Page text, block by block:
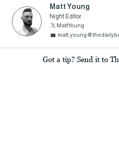
Matt Young
Night Editor
MattYoung
Got a tip? Send it to